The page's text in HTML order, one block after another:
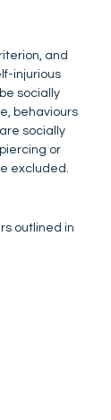
and
injurious
socially
behaviours
socially
or
excluded.
outlined in